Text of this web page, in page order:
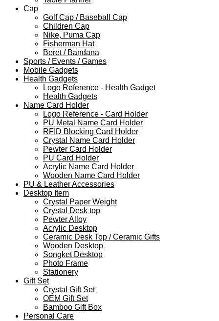
Cap
Golf Cap / Baseball Cap
Children Cap
Nike, Puma Cap
Fisherman Hat
Beret / Bandana
Sports / Events / Games
Mobile Gadgets
Health Gadgets
Logo Reference - Health Gadget
Health Gadgets
Name Card Holder
Logo Reference - Card Holder
PU Metal Name Card Holder
RFID Blocking Card Holder
Crystal Name Card Holder
Pewter Card Holder
PU Card Holder
Acrylic Name Card Holder
Wooden Name Card Holder
PU & Leather Accessories
Desktop Item
Crystal Paper Weight
Crystal Desk top
Pewter Alloy
Acrylic Desktop
Ceramic Desk Top / Ceramic Gifts
Wooden Desktop
Songket Desktop
Photo Frame
Stationery
Gift Set
Crystal Gift Set
OEM Gift Set
Bamboo Gift Box
Personal Care